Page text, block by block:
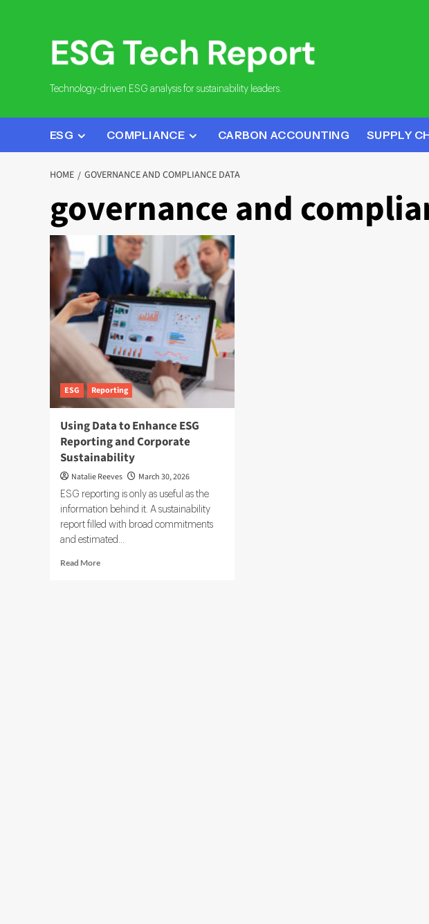
Technology-driven ESG analysis for sustainability leaders.
ESG COMPLIANCE CARBON ACCOUNTING SUPPLY
HOME GOVERNANCE AND COMPLIANCE DATA
governance and
ESG Reporting
Using Data to Enhance ESG
Reporting and Corporate
Sustainability
Natalie Reeves March 30, 2026
ESG reporting is only as useful as the
information behind it. A sustainability
report filled with broad commitments
and estimated...
Read MoreRead